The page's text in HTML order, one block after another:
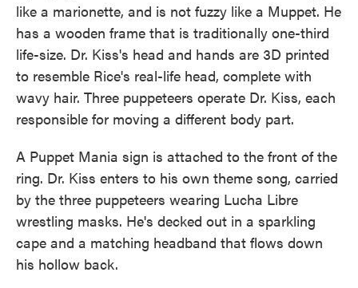
like a marionette, and is not fuzzy like a Muppet. He
has a wooden frame that is traditionally one-third
life-size. Dr. Kiss's head and hands are 3D printed
to resemble Rice's real-life head, complete with
wavy hair. Three puppeteers operate Dr. Kiss, each
responsible for moving a different body part.
A Puppet Mania sign is attached to the front of the
ring. Dr. Kiss enters to his own theme song, carried
by the three puppeteers wearing Lucha Libre
wrestling masks. He's decked out in a sparkling
cape and a matching headband that flows down
his hollow back.